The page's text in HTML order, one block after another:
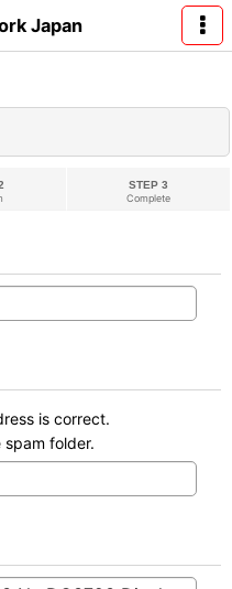
Japan
STEP 3
Complete
is correct.
folder.